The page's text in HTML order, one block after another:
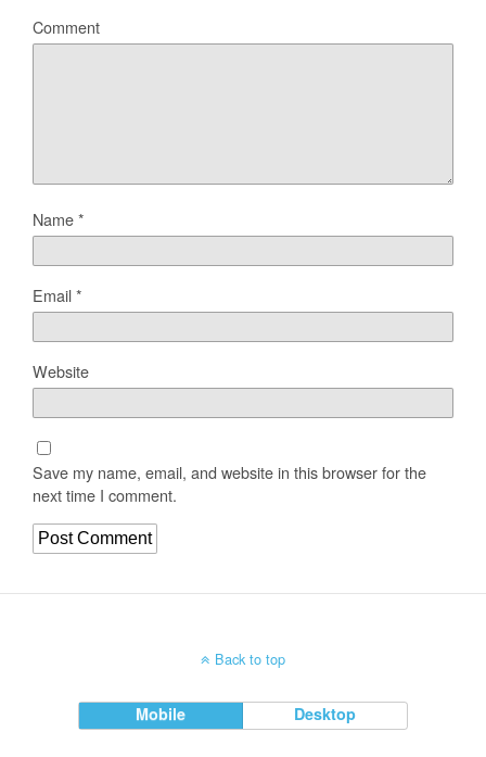
Comment
Name*
Email*
Website
Save my name, email, and website in this browser for the
next time I comment.
Back to top
Mobile Desktop